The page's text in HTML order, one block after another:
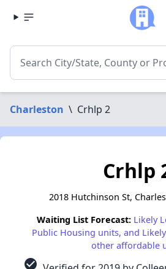
Charleston \ Crhlp 2
Crhlp
2018 Hutchinson St,
Waiting List Forecast: Likely
Public Housing units, and
other affordable
check_circle